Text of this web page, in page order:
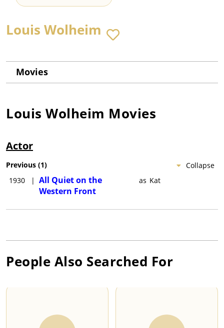
Louis Wolheim
Movies
Louis Wolheim Movies
Actor
Collapse
Previous (1)
1930
| All Quiet on the
Western Front
as Kat
People Also Searched For